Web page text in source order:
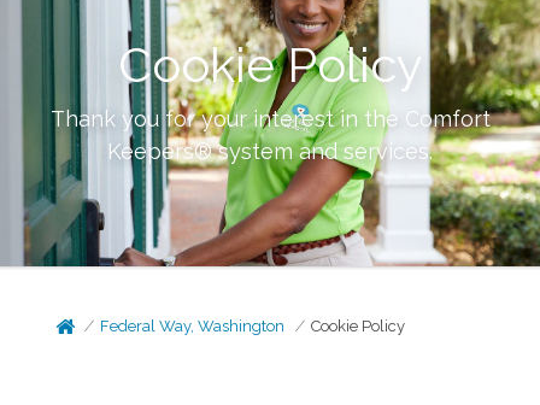
Cookie Policy
Thank you for your interest in the Comfort
Keepers® system and services.
Federal Way, Washington Cookie Policy